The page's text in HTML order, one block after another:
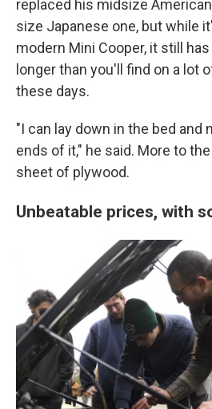
replaced his midsize
size Japanese one, but while
modern Mini Cooper, it still
longer than you'll find on a lot
these days.
"I can lay down in the bed and
ends of it," he said. More to
sheet of plywood.
Unbeatable prices, with